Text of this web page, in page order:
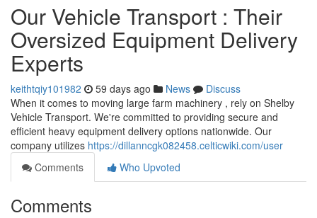
Our Vehicle Transport : Their
Oversized Equipment Delivery
Experts
keithtqiy101982 59 days ago News
Discuss
When it comes to moving large farm machinery , rely on Shelby
Vehicle Transport. We're committed to providing secure and
efficient heavy equipment delivery options nationwide. Our
company utilizes https://dillanncgk082458.celticwiki.com/user
Comments
Who Upvoted
Comments